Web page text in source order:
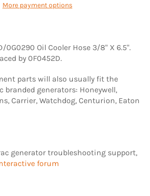
More payment options
0G0290 Oil Cooler Hose 3/8" X 6.5".
by 0F0452D.
parts will also usually fit the
branded generators: Honeywell,
Carrier, Watchdog, Centurion, Eaton
generator troubleshooting support,
forum